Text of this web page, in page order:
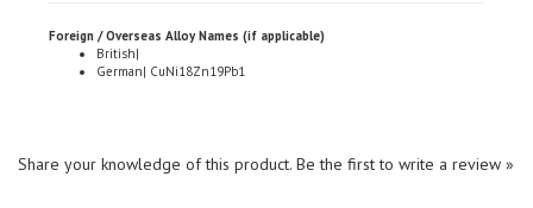
German| CuNi18Zn19Pb1